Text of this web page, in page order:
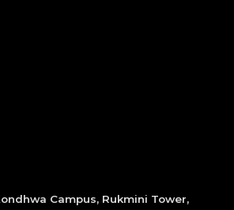
Campus, Rukmini Tower,